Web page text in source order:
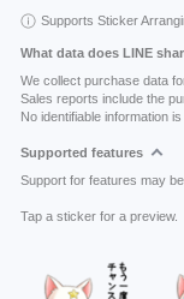
Supports Sticker
What data does LINE
We collect purchase data
Sales reports include the
No identifiable information
Supported features
Support for features may
Tap a sticker for a preview.